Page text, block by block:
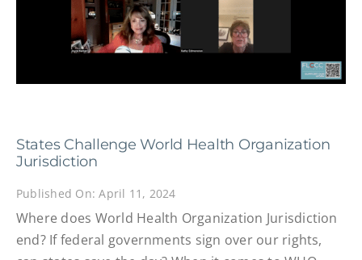
States Challenge World Health Organization
Jurisdiction
Published On: April 11, 2024
Where does World Health Organization Jurisdiction
end? If federal governments sign over our rights,